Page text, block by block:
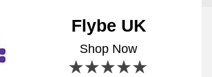
Flybe UK
Shop Now
4 stars
3 stars
2 stars
1 star